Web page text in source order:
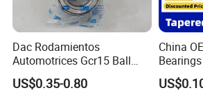
Dac Rodamientos
Automotrices Gcr15 Ball
Bearing
Dac4072W/Dac30640042/
US$0.35-0.80
China
30206
32213